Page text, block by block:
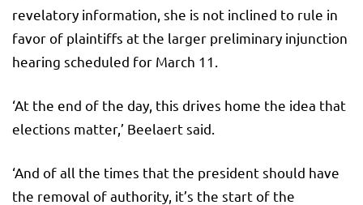
revelatory information, she is not inclined to rule in
favor of plaintiffs at the larger preliminary injunction
hearing scheduled for March 11.
‘At the end of the day, this drives home the idea that
elections matter,’ Beelaert said.
‘And of all the times that the president should have
the removal of authority, it’s the start of the